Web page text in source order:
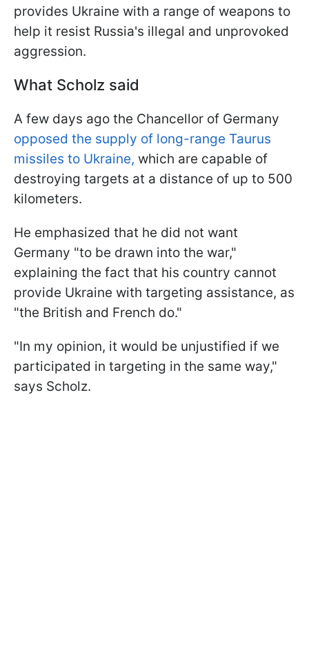
provides Ukraine with a range of weapons to
help it resist Russia's illegal and unprovoked
aggression.
What Scholz said
A few days ago the Chancellor of Germany
opposed the supply of long-range Taurus
missiles to Ukraine, which are capable of
destroying targets at a distance of up to 500
kilometers.
He emphasized that he did not want
Germany "to be drawn into the war,"
explaining the fact that his country cannot
provide Ukraine with targeting assistance, as
"the British and French do."
"In my opinion, it would be unjustified if we
participated in targeting in the same way,"
says Scholz.